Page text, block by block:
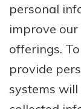
personal
improve
offerings.
provide
systems